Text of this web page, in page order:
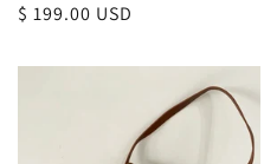
Regular
$ 199.00 USD